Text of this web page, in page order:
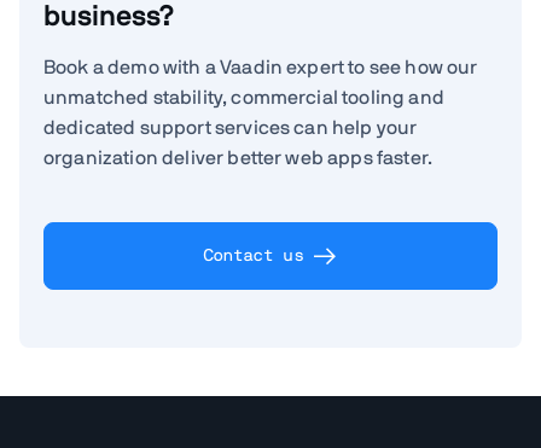
business?
Book a demo with a Vaadin expert to see how our
unmatched stability, commercial tooling and
dedicated support services can help your
organization deliver better web apps faster.
Contact us